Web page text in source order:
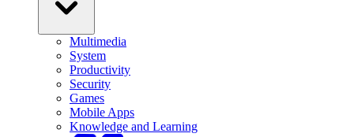
Multimedia
System
Productivity
Security
Games
Mobile Apps
Knowledge and Learning